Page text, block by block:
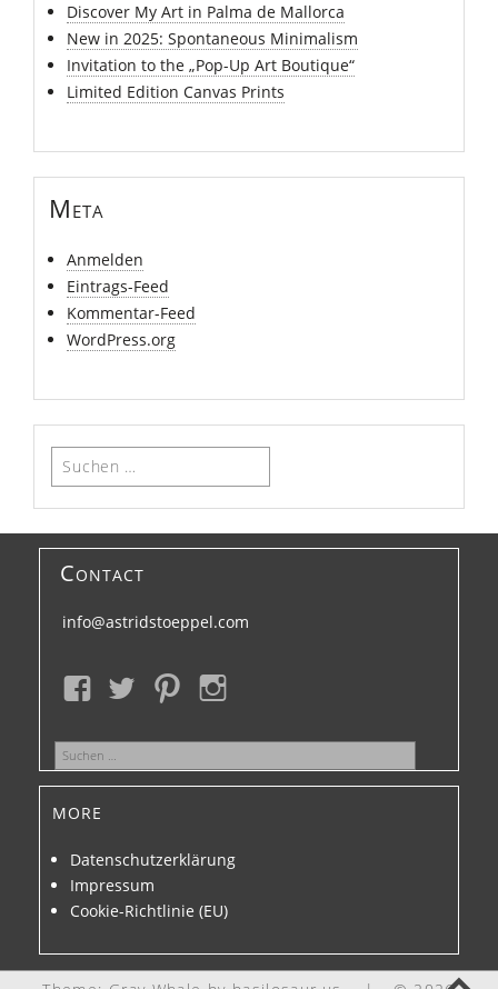
Discover My Art in Palma de Mallorca
New in 2025: Spontaneous Minimalism
Invitation to the „Pop-Up Art Boutique“
Limited Edition Canvas Prints
Meta
Anmelden
Eintrags-Feed
Kommentar-Feed
WordPress.org
Suchen
nach:
Contact
info@astridstoeppel.com
Suchen
more
Datenschutzerklärung
Impressum
Cookie-Richtlinie (EU)